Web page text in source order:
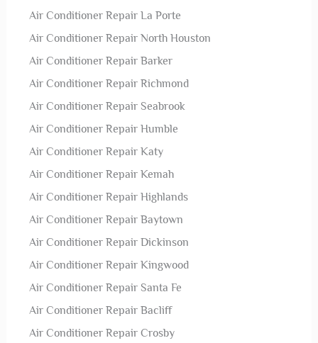
Air Conditioner Repair La Porte
Air Conditioner Repair North Houston
Air Conditioner Repair Barker
Air Conditioner Repair Richmond
Air Conditioner Repair Seabrook
Air Conditioner Repair Humble
Air Conditioner Repair Katy
Air Conditioner Repair Kemah
Air Conditioner Repair Highlands
Air Conditioner Repair Baytown
Air Conditioner Repair Dickinson
Air Conditioner Repair Kingwood
Air Conditioner Repair Santa Fe
Air Conditioner Repair Bacliff
Air Conditioner Repair Crosby